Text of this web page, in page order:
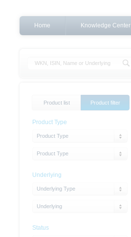
Home Knowledge Center
Product list Product filter
Product Type
Product Type
Product Type
Underlying
Underlying Type
Underlying
Status